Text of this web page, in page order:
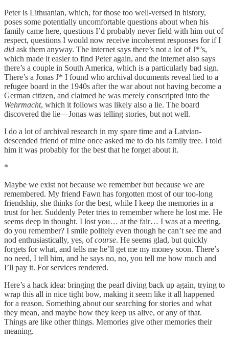
Peter is Lithuanian, which, for those too well-versed in history,
poses some potentially uncomfortable questions about when his
family came here, questions I’d probably never field with him out of
respect, questions I would now receive incoherent responses for if I
did ask them anyway. The internet says there’s not a lot of J*’s,
which made it easier to find Peter again, and the internet also says
there’s a couple in South America, which is a particularly bad sign.
There’s a Jonas J* I found who archival documents reveal lied to a
refugee board in the 1940s after the war about not having become a
German citizen, and claimed he was merely conscripted into the
Wehrmacht, which it follows was likely also a lie. The board
discovered the lie—Jonas was telling stories, but not well.
I do a lot of archival research in my spare time and a Latvian-
descended friend of mine once asked me to do his family tree. I told
him it was probably for the best that he forget about it.
*
Maybe we exist not because we remember but because we are
remembered. My friend Fawn has forgotten most of our too-long
friendship, she thinks for the best, while I keep the memories in a
trust for her. Suddenly Peter tries to remember where he lost me. He
seems deep in thought. I lost you… at the fair… I was at a meeting,
do you remember? I smile politely even though he can’t see me and
nod enthusiastically, yes, ofcourse. He seems glad, but quickly
forgets for what, and tells me he’ll get me my money soon. There’s
no need, I tell him, and he says no, no, you tell me how much and
I’ll pay it. For services rendered.
Here’s a hack idea: bringing the pearl diving back up again, trying to
wrap this all in nice tight bow, making it seem like it all happened
for a reason. Something about our searching for stories and what
they mean, and maybe how they keep us alive, or any of that.
Things are like other things. Memories give other memories their
meaning.